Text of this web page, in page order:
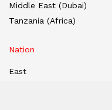
Middle East (Dubai)
Tanzania (Africa)
Nation
East